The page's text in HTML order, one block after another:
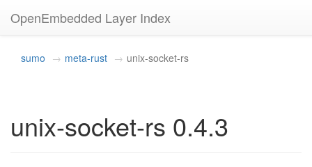
OpenEmbedded Layer Index
sumo meta-rust unix-socket-rs
unix-socket-rs 0.4.3